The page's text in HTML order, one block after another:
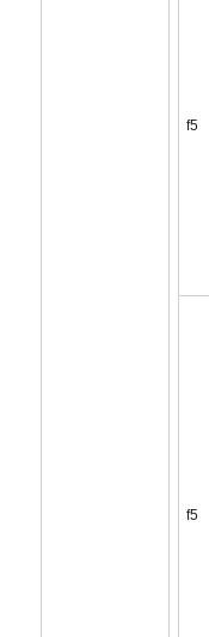
f5
f5